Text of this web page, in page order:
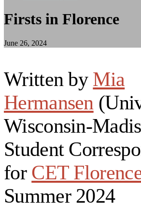
Firsts in Florence
June 26, 2024
Written by Mia
Hermansen
Wisconsin-
Student
for CET
Summer 2024